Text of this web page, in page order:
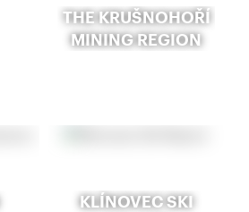
THE KRUŠNOHOŘÍ
MINING REGION
KLÍNOVEC SKI